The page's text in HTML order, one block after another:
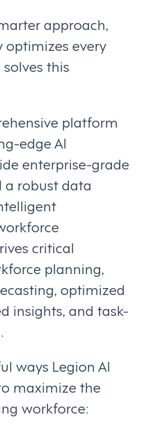
approach,
every
this
platform
edge AI
enterprise-grade
a robust data
critical
planning,
optimized
insights, and task-
ways Legion AI
maximize the
workforce: